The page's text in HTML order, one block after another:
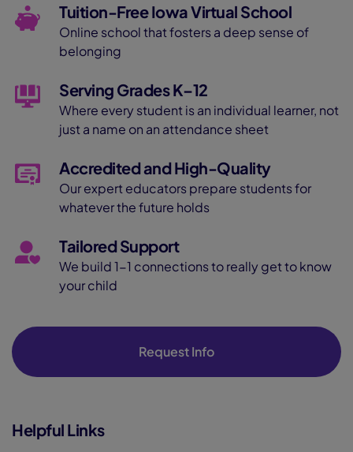
Tuition-Free Iowa Virtual School
Online school that fosters a deep sense of
belonging
Serving Grades K–12
Where every student is an individual learner, not
just a name on an attendance sheet
Accredited and High-Quality
Our expert educators prepare students for
whatever the future holds
Tailored Support
We build 1-1 connections to really get to know
your child
Request Info
Helpful Links